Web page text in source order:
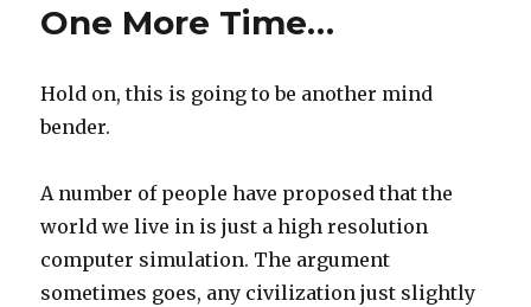
One More Time…
Hold on, this is going to be another mind
bender.
A number of people have proposed that the
world we live in is just a high resolution
computer simulation. The argument
sometimes goes, any civilization just slightly